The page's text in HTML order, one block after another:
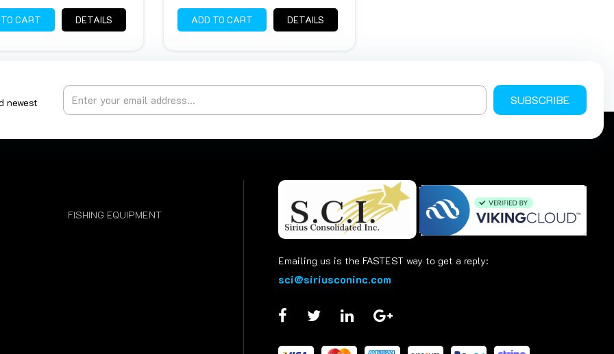
CART DETAILS ADD TO CART DETAILS
newest SUBSCRIBE
FISHING EQUIPMENT
Emailing us is the FASTEST way to get a reply:
sci@siriusconinc.com